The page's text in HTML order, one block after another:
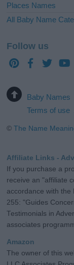
Places Names
All Baby Name
Follow us
Baby Names
Terms of use
©The Name
Affiliate Links -
If you purchase a
receive an "affiliate
accordance with the
255: "Guides
Testimonials in
associates
Amazon
The owner of this